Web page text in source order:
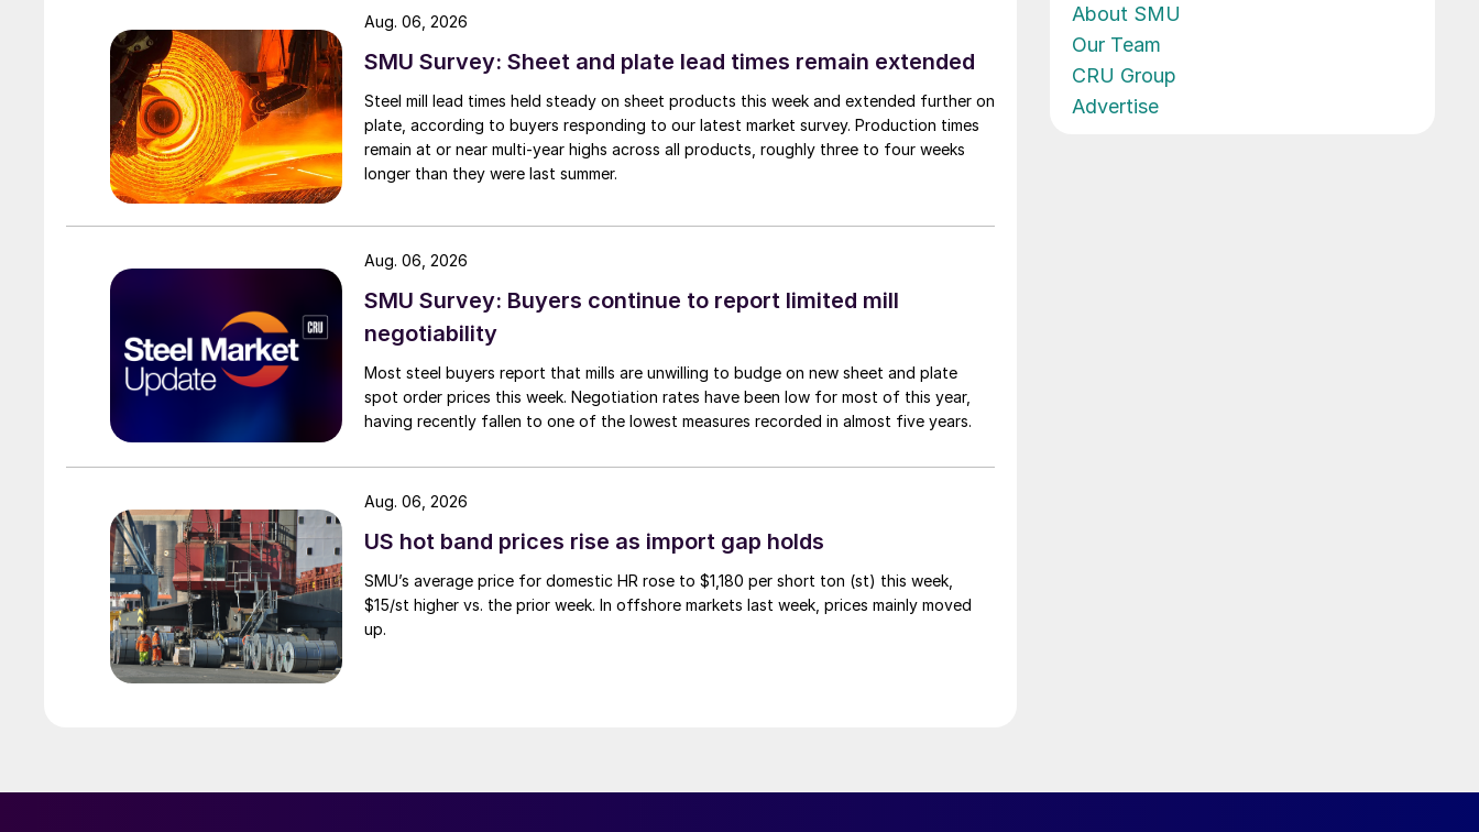
SMU Survey: Sheet and plate lead times remain extended
Steel mill lead times held steady on sheet products this week and extended further on
plate, according to buyers responding to our latest market survey. Production times
remain at or near multi-year highs across all products, roughly three to four weeks
longer than they were last summer.
Aug. 06, 2026
SMU Survey: Buyers continue to report limited mill
negotiability
Most steel buyers report that mills are unwilling to budge on new sheet and plate
spot order prices this week. Negotiation rates have been low for most of this year,
having recently fallen to one of the lowest measures recorded in almost five years.
Aug. 06, 2026
US hot band prices rise as import gap holds
SMU’s average price for domestic HR rose to $1,180 per short ton (st) this week,
$15/st higher vs. the prior week. In offshore markets last week, prices mainly moved
up.
Aug. 06, 2026
About SMU
Our Team
CRU Group
Advertise